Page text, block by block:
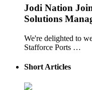
Jodi Nation
Solutions
We're delighted to
Stafforce Ports …
Short Articles